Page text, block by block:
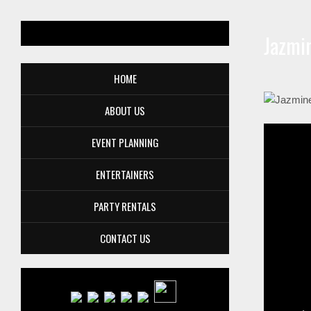
HOME
ABOUT US
EVENT PLANNING
ENTERTAINERS
PARTY RENTALS
CONTACT US